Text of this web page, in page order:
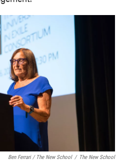
Ben Ferrari / The New School / The New School